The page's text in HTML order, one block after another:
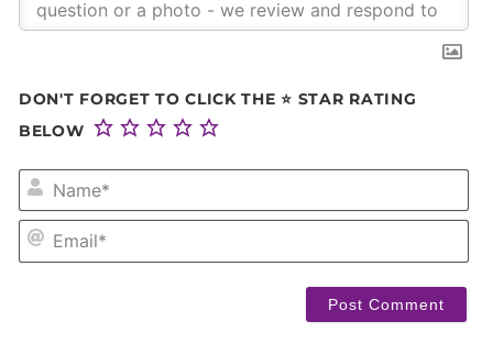
DON'T FORGET TO CLICK THE ⭐ STAR RATING
BELOW